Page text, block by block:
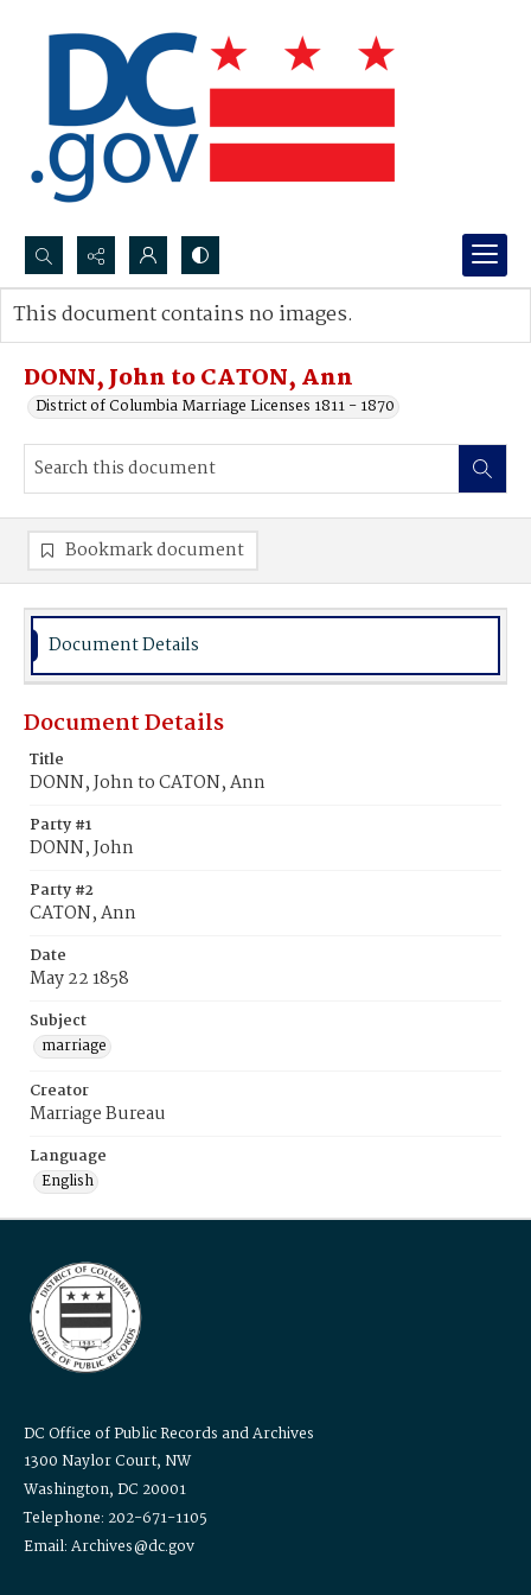
Search...
Advanced search
DONN, John to CATON, Ann
District of Columbia Marriage Licenses 1811 - 1870
This document contains no images.
Bookmark document
Document Details
Document Details
Title
DONN, John to CATON, Ann
Party #1
DONN, John
Party #2
CATON, Ann
Date
May 22 1858
Subject
marriage
Creator
Marriage Bureau
Language
English
DC Office of Public Records and Archives
1300 Naylor Court, NW
Washington, DC 20001
Telephone: 202-671-1105
Email: Archives@dc.gov